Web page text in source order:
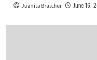
Juanita Bratcher June 16,